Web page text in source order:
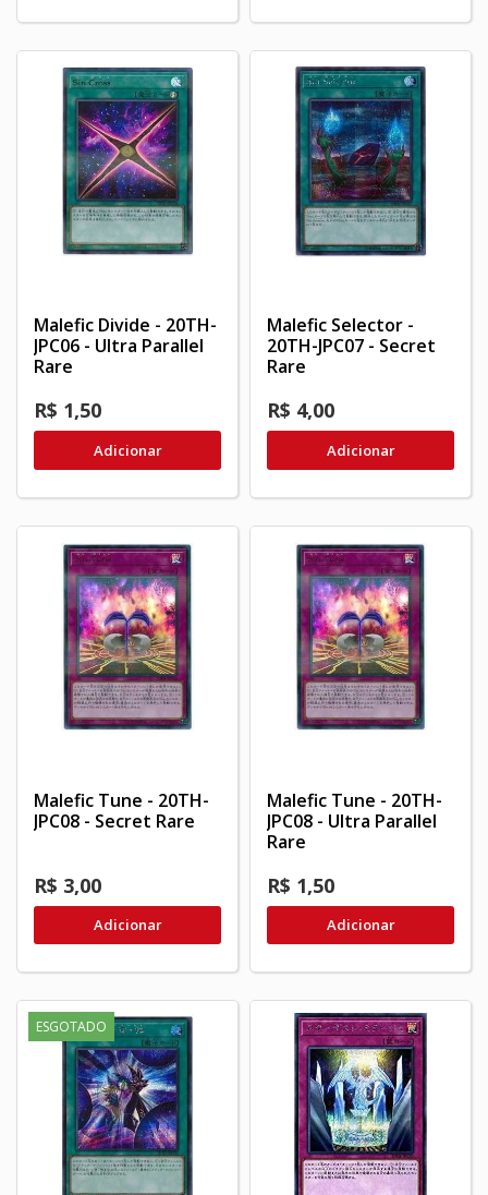
Malefic Divide - 20TH-
JPC06 - Ultra Parallel
Rare
R$ 1,50
Adicionar
Malefic Selector -
20TH-JPC07 - Secret
Rare
R$ 4,00
Adicionar
Malefic Tune - 20TH-
JPC08 - Secret Rare
R$ 3,00
Adicionar
Malefic Tune - 20TH-
JPC08 - Ultra Parallel
Rare
R$ 1,50
Adicionar
ESGOTADO